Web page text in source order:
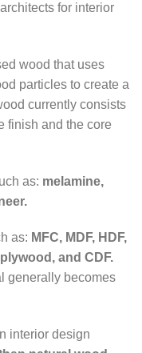
for interior
wood that uses
particles to create a
currently consists
finish and the core
as: melamine,
as: MFC, MDF, HDF,
and CDF.
generally becomes
interior design